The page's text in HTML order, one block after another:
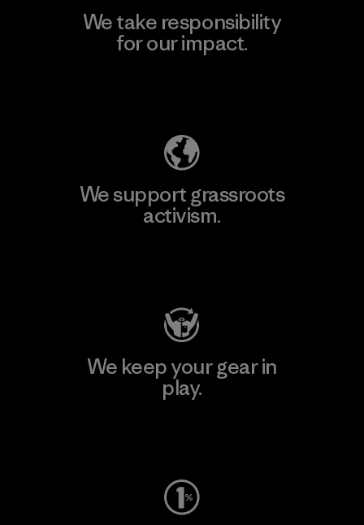
We take responsibility
for our impact.
We support grassroots
activism.
We keep your gear in
play.